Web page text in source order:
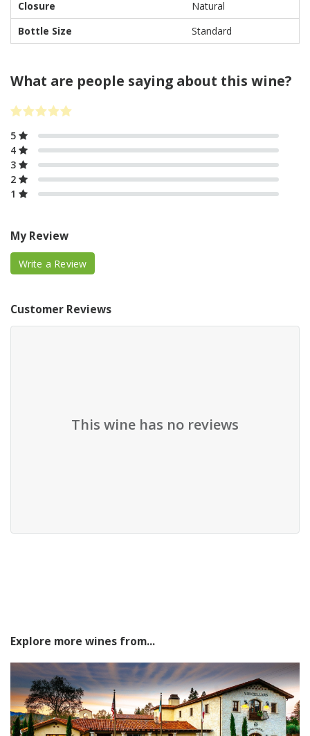
Closure
Natural
Bottle Size
Standard
What are people saying about this wine?
5
4
3
2
1
My Review
Write a Review
Customer Reviews
This wine has no reviews
Explore more wines from...